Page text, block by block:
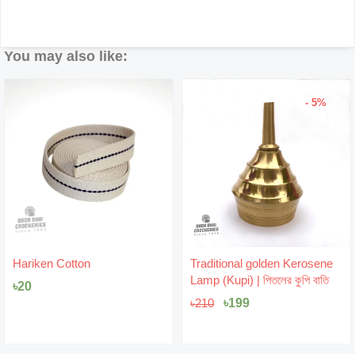
You may also like:
Hariken Cotton
৳20
- 5%
Traditional golden Kerosene
Lamp (Kupi) | পিতলের কুপি বাতি
৳210
Original
price
was:
৳210.
৳199
Current
price
is:
৳199.